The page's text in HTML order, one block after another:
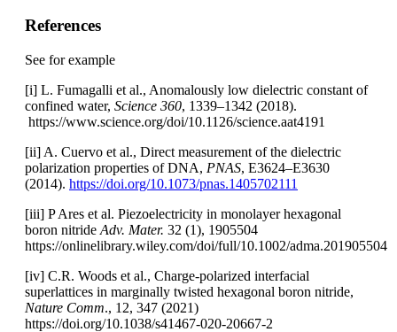
References
See for example
[i] L. Fumagalli et al., Anomalously low dielectric constant of
confined water, Science 360, 1339–1342 (2018).
https://www.science.org/doi/10.1126/science.aat4191
[ii] A. Cuervo et al., Direct measurement of the dielectric
polarization properties of DNA, PNAS, E3624–E3630
(2014). https://doi.org/10.1073/pnas.1405702111
[iii] P Ares et al. Piezoelectricity in monolayer hexagonal
boron nitride Adv. Mater. 32 (1), 1905504
https://onlinelibrary.wiley.com/doi/full/10.1002/adma.201905504
[iv] C.R. Woods et al., Charge-polarized interfacial
superlattices in marginally twisted hexagonal boron nitride,
Nature Comm., 12, 347 (2021)
https://doi.org/10.1038/s41467-020-20667-2